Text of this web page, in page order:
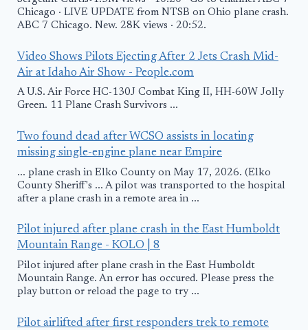
Chicago · LIVE UPDATE from NTSB on Ohio plane crash.
ABC 7 Chicago. New. 28K views · 20:52.
Video Shows Pilots Ejecting After 2 Jets Crash Mid-
Air at Idaho Air Show - People.com
A U.S. Air Force HC-130J Combat King II, HH-60W Jolly
Green. 11 Plane Crash Survivors ...
Two found dead after WCSO assists in locating
missing single-engine plane near Empire
... plane crash in Elko County on May 17, 2026. (Elko
County Sheriff's ... A pilot was transported to the hospital
after a plane crash in a remote area in ...
Pilot injured after plane crash in the East Humboldt
Mountain Range - KOLO | 8
Pilot injured after plane crash in the East Humboldt
Mountain Range. An error has occured. Please press the
play button or reload the page to try ...
Pilot airlifted after first responders trek to remote